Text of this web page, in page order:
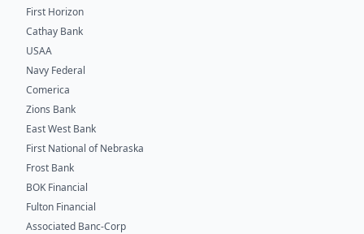
First Horizon
Cathay Bank
USAA
Navy Federal
Comerica
Zions Bank
East West Bank
First National of Nebraska
Frost Bank
BOK Financial
Fulton Financial
Associated Banc-Corp